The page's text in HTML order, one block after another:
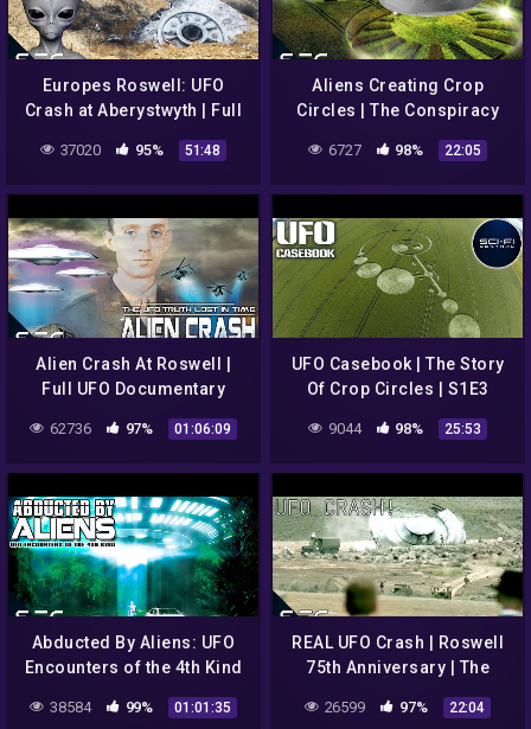
Europes Roswell: UFO
Crash at Aberystwyth | Full
37020 95% 51:48
Aliens Creating Crop
Circles | The Conspiracy
6727 98% 22:05
Alien Crash At Roswell |
Full UFO Documentary
62736 97% 01:06:09
UFO Casebook | The Story
Of Crop Circles | S1E3
9044 98% 25:53
Abducted By Aliens: UFO
Encounters of the 4th Kind
| Full Alien UFO Abduction
Documentary
38584 99% 01:01:35
REAL UFO Crash | Roswell
75th Anniversary | The
Conspiracy Show | S2E01 |
👽🛸👾🚀🪐
26599 97% 22:04